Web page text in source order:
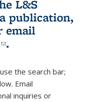
L&S
publication,
is external)
email
(link sends e-
.
the search bar;
Email
inquiries or